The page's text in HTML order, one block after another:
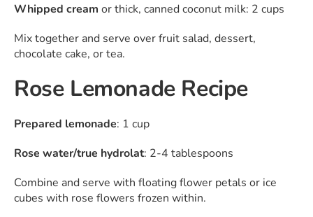
Whipped cream or thick, canned coconut milk: 2 cups
Mix together and serve over fruit salad, dessert,
chocolate cake, or tea.
Rose Lemonade Recipe
Prepared lemonade: 1 cup
Rose water/true hydrolat: 2-4 tablespoons
Combine and serve with floating flower petals or ice
cubes with rose flowers frozen within.